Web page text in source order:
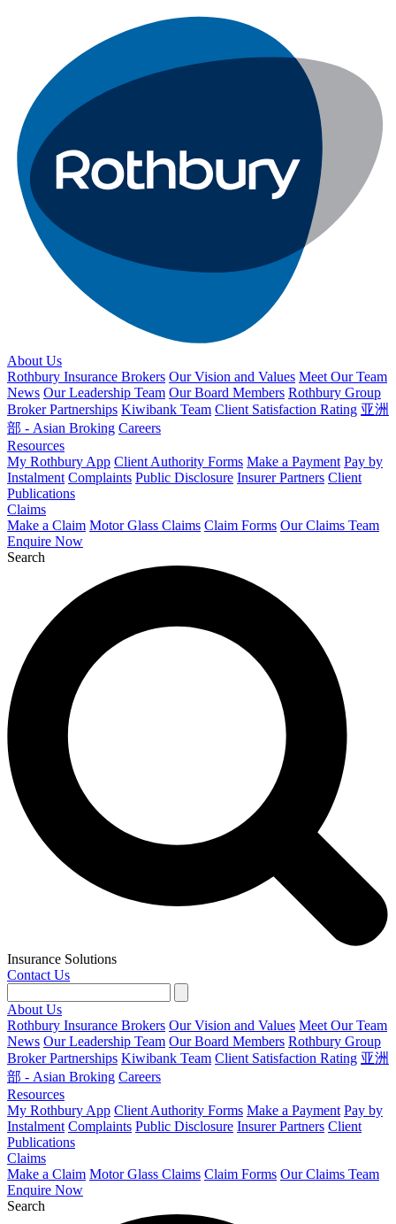
About Us
Rothbury Insurance Brokers Our Vision and Values Meet Our Team
News Our Leadership Team Our Board Members Rothbury Group
Broker Partnerships Kiwibank Team Client Satisfaction Rating 亚洲
部 - Asian Broking Careers
Resources
My Rothbury App Client Authority Forms Make a Payment Pay by
Instalment Complaints Public Disclosure Insurer Partners Client
Publications
Claims
Make a Claim Motor Glass Claims Claim Forms Our Claims Team
Enquire Now
Search
Insurance Solutions
Contact Us
About Us
Rothbury Insurance Brokers Our Vision and Values Meet Our Team
News Our Leadership Team Our Board Members Rothbury Group
Broker Partnerships Kiwibank Team Client Satisfaction Rating 亚洲
部 - Asian Broking Careers
Resources
My Rothbury App Client Authority Forms Make a Payment Pay by
Instalment Complaints Public Disclosure Insurer Partners Client
Publications
Claims
Make a Claim Motor Glass Claims Claim Forms Our Claims Team
Enquire Now
Search